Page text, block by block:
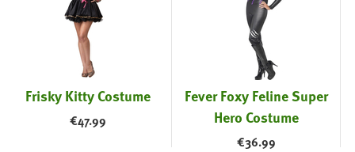
Frisky Kitty Costume
€47.99
Fever Foxy Feline Super
Hero Costume
€36.99